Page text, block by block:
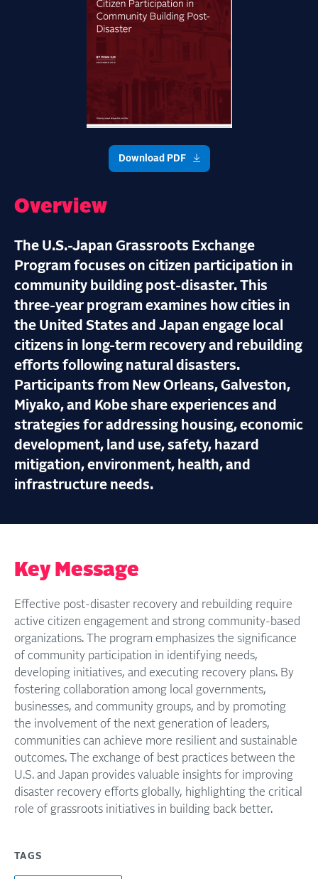
Download PDF
Overview
The U.S.-Japan Grassroots Exchange
Program focuses on citizen participation in
community building post-disaster. This
three-year program examines how cities in
the United States and Japan engage local
citizens in long-term recovery and rebuilding
efforts following natural disasters.
Participants from New Orleans, Galveston,
Miyako, and Kobe share experiences and
strategies for addressing housing, economic
development, land use, safety, hazard
mitigation, environment, health, and
infrastructure needs.
Key Message
Effective post-disaster recovery and rebuilding require
active citizen engagement and strong community-based
organizations. The program emphasizes the significance
of community participation in identifying needs,
developing initiatives, and executing recovery plans. By
fostering collaboration among local governments,
businesses, and community groups, and by promoting
the involvement of the next generation of leaders,
communities can achieve more resilient and sustainable
outcomes. The exchange of best practices between the
U.S. and Japan provides valuable insights for improving
disaster recovery efforts globally, highlighting the critical
role of grassroots initiatives in building back better.
TAGS